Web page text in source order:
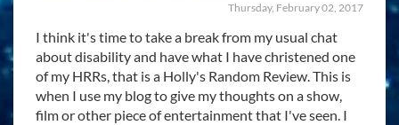
Thursday, February 02, 2017
I think it's time to take a break from my usual chat
about disability and have what I have christened one
of my HRRs, that is a Holly's Random Review. This is
when I use my blog to give my thoughts on a show,
film or other piece of entertainment that I've seen. I